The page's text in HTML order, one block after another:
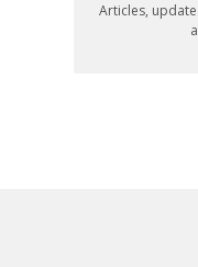
Articles,